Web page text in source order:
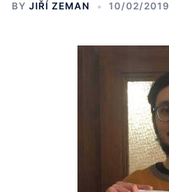
BY JIŘÍ ZEMAN 10/02/2019